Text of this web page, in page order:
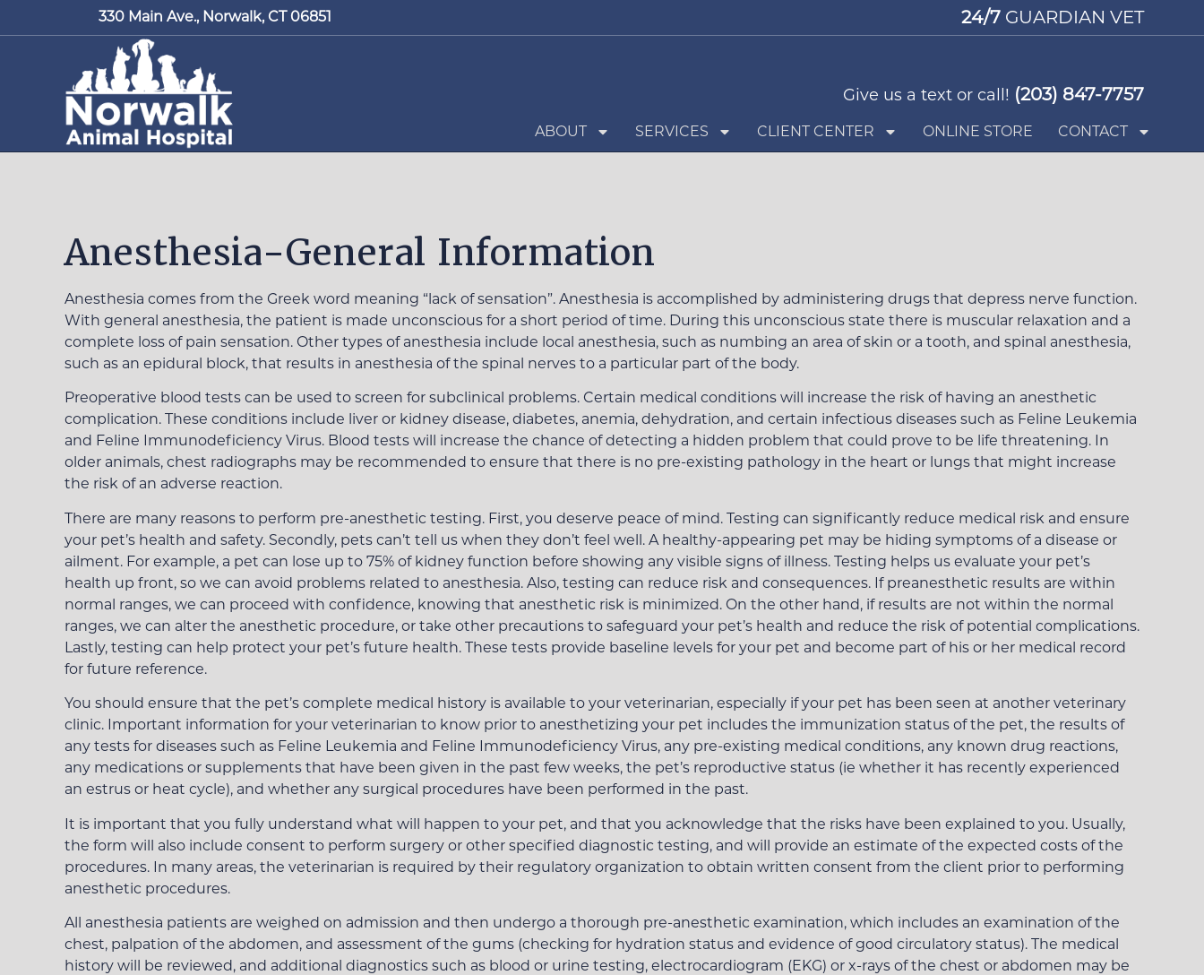
330 Main Ave., Norwalk, CT 06851 24/7GUARDIAN VET
Give us a text or call! (203) 847-7757
ABOUT SERVICES CLIENT CENTER ONLINE STORE CONTACT
Anesthesia-General Information
Anesthesia comes from the Greek word meaning “lack of sensation”. Anesthesia is accomplished by administering drugs that depress nerve function.
With general anesthesia, the patient is made unconscious for a short period of time. During this unconscious state there is muscular relaxation and a
complete loss of pain sensation. Other types of anesthesia include local anesthesia, such as numbing an area of skin or a tooth, and spinal anesthesia,
such as an epidural block, that results in anesthesia of the spinal nerves to a particular part of the body.
Preoperative blood tests can be used to screen for subclinical problems. Certain medical conditions will increase the risk of having an anesthetic
complication. These conditions include liver or kidney disease, diabetes, anemia, dehydration, and certain infectious diseases such as Feline Leukemia
and Feline Immunodeficiency Virus. Blood tests will increase the chance of detecting a hidden problem that could prove to be life threatening. In
older animals, chest radiographs may be recommended to ensure that there is no pre-existing pathology in the heart or lungs that might increase
the risk of an adverse reaction.
There are many reasons to perform pre-anesthetic testing. First, you deserve peace of mind. Testing can significantly reduce medical risk and ensure
your pet’s health and safety. Secondly, pets can’t tell us when they don’t feel well. A healthy-appearing pet may be hiding symptoms of a disease or
ailment. For example, a pet can lose up to 75% of kidney function before showing any visible signs of illness. Testing helps us evaluate your pet’s
health up front, so we can avoid problems related to anesthesia. Also, testing can reduce risk and consequences. If preanesthetic results are within
normal ranges, we can proceed with confidence, knowing that anesthetic risk is minimized. On the other hand, if results are not within the normal
ranges, we can alter the anesthetic procedure, or take other precautions to safeguard your pet’s health and reduce the risk of potential complications.
Lastly, testing can help protect your pet’s future health. These tests provide baseline levels for your pet and become part of his or her medical record
for future reference.
You should ensure that the pet’s complete medical history is available to your veterinarian, especially if your pet has been seen at another veterinary
clinic. Important information for your veterinarian to know prior to anesthetizing your pet includes the immunization status of the pet, the results of
any tests for diseases such as Feline Leukemia and Feline Immunodeficiency Virus, any pre-existing medical conditions, any known drug reactions,
any medications or supplements that have been given in the past few weeks, the pet’s reproductive status (ie whether it has recently experienced
an estrus or heat cycle), and whether any surgical procedures have been performed in the past.
It is important that you fully understand what will happen to your pet, and that you acknowledge that the risks have been explained to you. Usually,
the form will also include consent to perform surgery or other specified diagnostic testing, and will provide an estimate of the expected costs of the
procedures. In many areas, the veterinarian is required by their regulatory organization to obtain written consent from the client prior to performing
anesthetic procedures.
All anesthesia patients are weighed on admission and then undergo a thorough pre-anesthetic examination, which includes an examination of the
chest, palpation of the abdomen, and assessment of the gums (checking for hydration status and evidence of good circulatory status). The medical
history will be reviewed, and additional diagnostics such as blood or urine testing, electrocardiogram (EKG) or x-rays of the chest or abdomen may be